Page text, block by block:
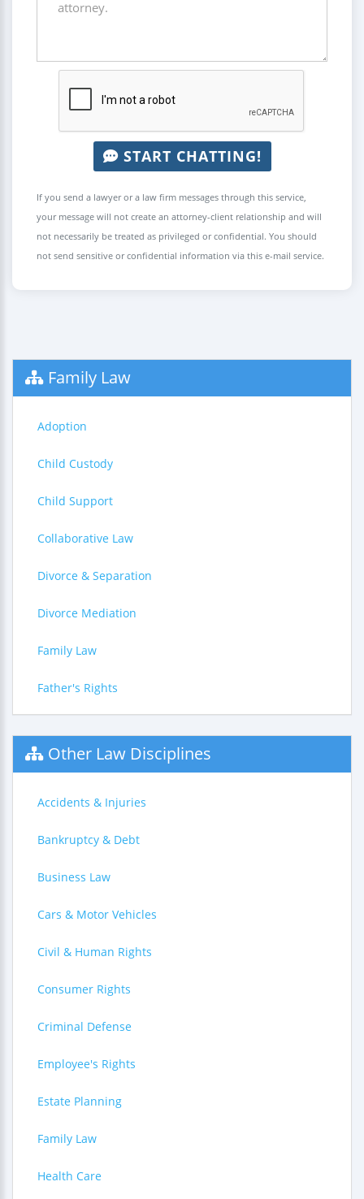
START CHATTING!
If you send a lawyer or a law firm messages through this service,
your message will not create an attorney-client relationship and will
not necessarily be treated as privileged or confidential. You should
not send sensitive or confidential information via this e-mail service.
Family Law
Adoption
Child Custody
Child Support
Collaborative Law
Divorce & Separation
Divorce Mediation
Family Law
Father's Rights
Other Law Disciplines
Accidents & Injuries
Bankruptcy & Debt
Business Law
Cars & Motor Vehicles
Civil & Human Rights
Consumer Rights
Criminal Defense
Employee's Rights
Estate Planning
Family Law
Health Care